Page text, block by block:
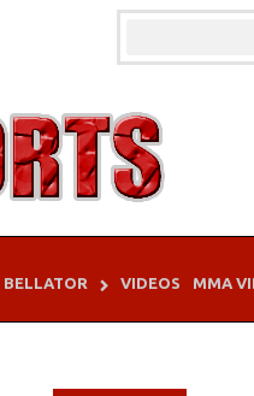
BELLATOR VIDEOS MMA